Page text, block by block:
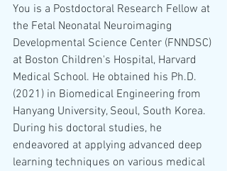
You is a Postdoctoral Research Fellow at
the Fetal Neonatal Neuroimaging
Developmental Science Center (FNNDSC)
at Boston Children's Hospital, Harvard
Medical School. He obtained his Ph.D.
(2021) in Biomedical Engineering from
Hanyang University, Seoul, South Korea.
During his doctoral studies, he
endeavored at applying advanced deep
learning techniques on various medical